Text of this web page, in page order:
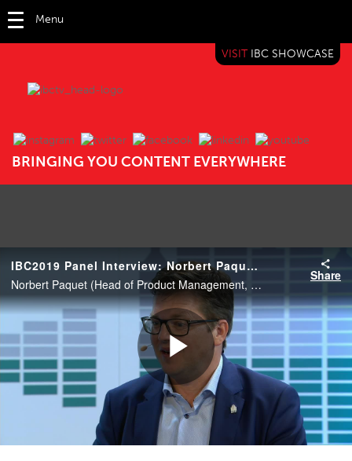
Menu
BRINGING YOU CONTENT EVERYWHERE
VISIT IBC SHOWCASE
IBC TV
IBC2019 Panel Interview: Norbert Paquet, Markus Osthaus and Olly Strous
Norbert Paquet (Head of Product Management, Sony), Markus Osthaus (Mobile Production General Manager, TVN) and Olly Strous (Head of Post Production, ITN).
Share
Play